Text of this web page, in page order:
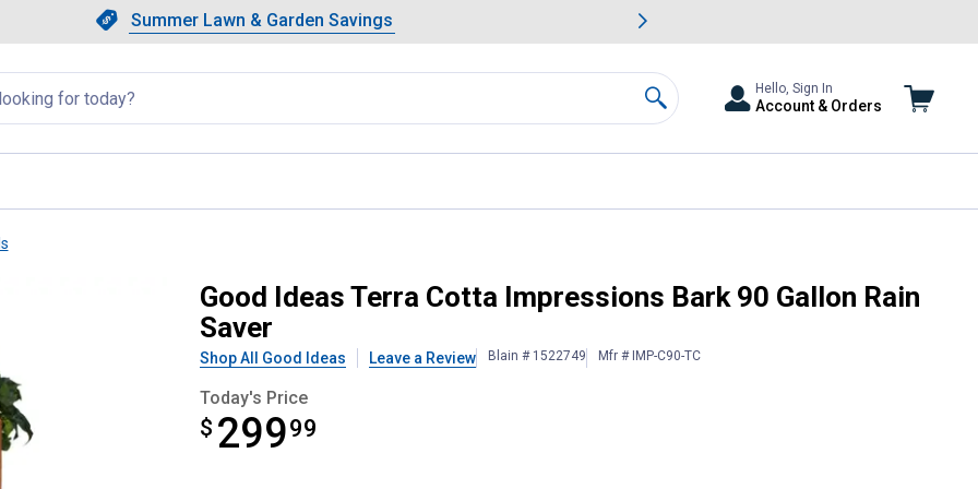
Slide 1 of 4.Summer Lawn & Garden Savings
Summer Lawn & Garden Savings
Showing slide 1 of 4: Summer Lawn & Garden Savings.
Search
Hello, Sign In
Account & Orders
Bark 90 Gallon Rain Saver
Good Ideas Terra Cotta Impressions Bark 90 Gallon Rain
Saver
Shop All Good Ideas Leave a Review Blain # 1522749 Mfr # IMP-C90-TC
Today's Price
$ 29999
$299.99